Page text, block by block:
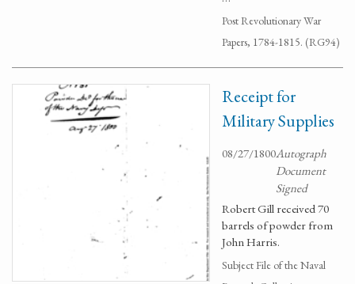
Post Revolutionary War
Papers, 1784-1815. (RG94)
Receipt for
Military Supplies
08/27/1800Autograph
Document
Signed
Robert Gill received 70
barrels of powder from
John Harris.
Subject File of the Naval